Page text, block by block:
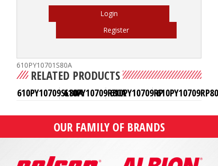
Login
Register
610PY10701S80A
RELATED PRODUCTS
610PY10709SL80A610PY10709R80A610PY10709RP
OUR FAMILY OF BRANDS